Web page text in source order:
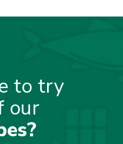
to try
our